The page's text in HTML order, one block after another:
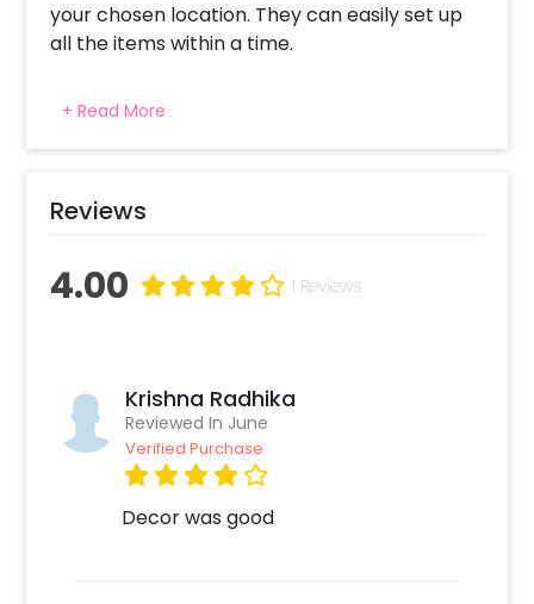
your chosen location. They can easily set up
all the items within a time.
+ Read More
Reviews
4.00 1 Reviews
Krishna Radhika
Reviewed In June
Verified Purchase
Decor was good